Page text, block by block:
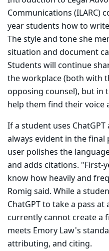
Communications (ILARC)
year students how to
The style and tone she
situation and document
Students will continue
the work­place (both with
opposing counsel), but in
help them find their voice
If a student uses
always evident in the
user polishes the
and adds citations. "First-
know how heavily and
Romig said. While a
ChatGPT to take a pass
currently cannot create
meets Emory Law's
attributing, and citing.